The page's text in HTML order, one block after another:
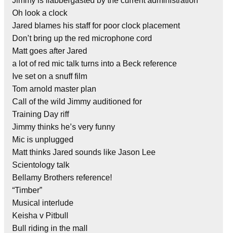
Oh look a clock
Jared blames his staff for poor clock placement
Don’t bring up the red microphone cord
Matt goes after Jared
a lot of red mic talk turns into a Beck reference
Ive set on a snuff film
Tom arnold master plan
Call of the wild Jimmy auditioned for
Training Day riff
Jimmy thinks he’s very funny
Mic is unplugged
Matt thinks Jared sounds like Jason Lee
Scientology talk
Bellamy Brothers reference!
“Timber”
Musical interlude
Keisha v Pitbull
Bull riding in the mall